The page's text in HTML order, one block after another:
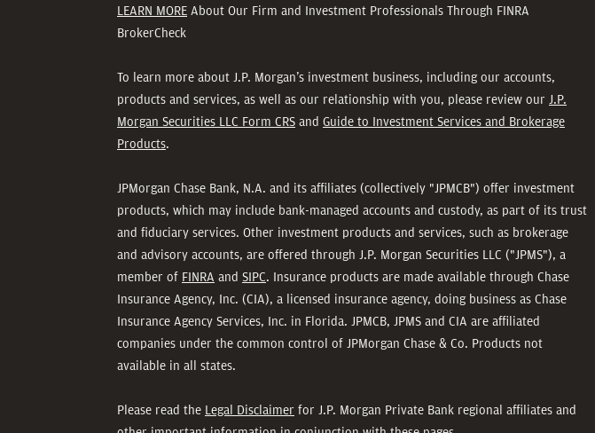
LEARN MORE About Our Firm and Investment Professionals Through FINRA
BrokerCheck
To learn more about J.P. Morgan’s investment business, including our accounts,
products and services, as well as our relationship with you, please review our J.P.
Morgan Securities LLC Form CRS and Guide to Investment Services and Brokerage
Products.
JPMorgan Chase Bank, N.A. and its affiliates (collectively "JPMCB") offer investment
products, which may include bank-managed accounts and custody, as part of its trust
and fiduciary services. Other investment products and services, such as brokerage
and advisory accounts, are offered through J.P. Morgan Securities LLC ("JPMS"), a
member of FINRA and SIPC. Insurance products are made available through Chase
Insurance Agency, Inc. (CIA), a licensed insurance agency, doing business as Chase
Insurance Agency Services, Inc. in Florida. JPMCB, JPMS and CIA are affiliated
companies under the common control of JPMorgan Chase & Co. Products not
available in all states.
Please read the Legal Disclaimer for J.P. Morgan Private Bank regional affiliates and